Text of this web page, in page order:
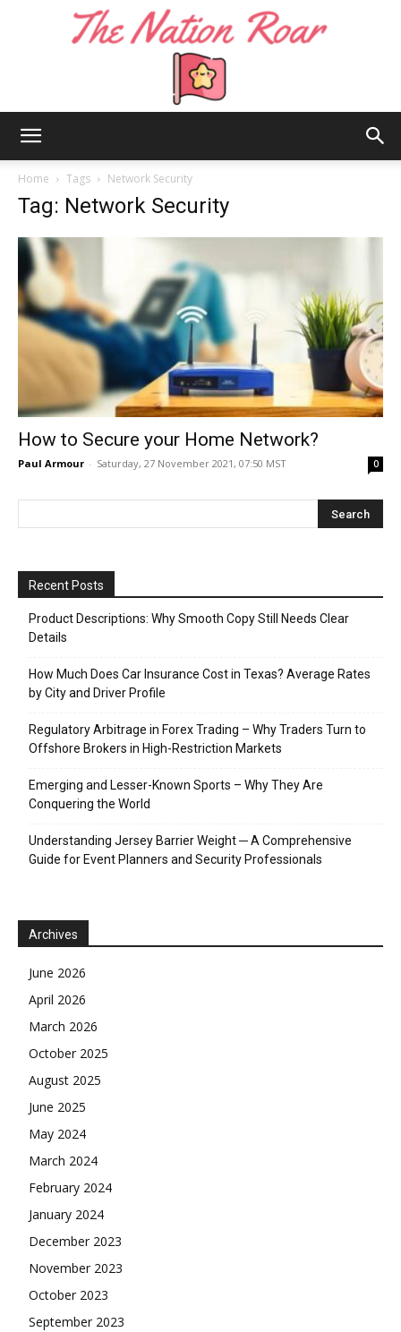
Roar
Home Tags Network Security
Tag: Network Security
How to Secure your Home Network?
Paul Armour - Saturday, 27 November 2021, 07:50 MST 0
Recent Posts
Product Descriptions: Why Smooth Copy Still Needs Clear
Details
How Much Does Car Insurance Cost in Texas? Average Rates
by City and Driver Profile
Regulatory Arbitrage in Forex Trading – Why Traders Turn to
Offshore Brokers in High-Restriction Markets
Emerging and Lesser-Known Sports – Why They Are
Conquering the World
Understanding Jersey Barrier Weight ─ A Comprehensive
Guide for Event Planners and Security Professionals
Archives
June 2026
April 2026
March 2026
October 2025
August 2025
June 2025
May 2024
March 2024
February 2024
January 2024
December 2023
November 2023
October 2023
September 2023